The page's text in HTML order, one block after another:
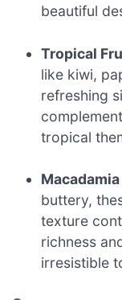
beautiful
Tropical
like kiwi,
refreshing
tropical
buttery,
texture
richness
irresistible